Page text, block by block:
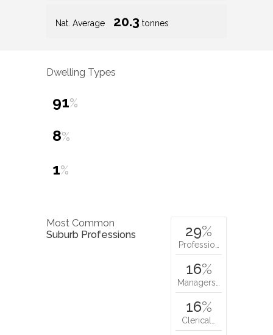
Nat. Average 20.3 tonnes
Dwelling Types
91%
8%
1%
Most Common
Suburb Professions
29%
Professio…
16%
Managers…
16%
Clerical…